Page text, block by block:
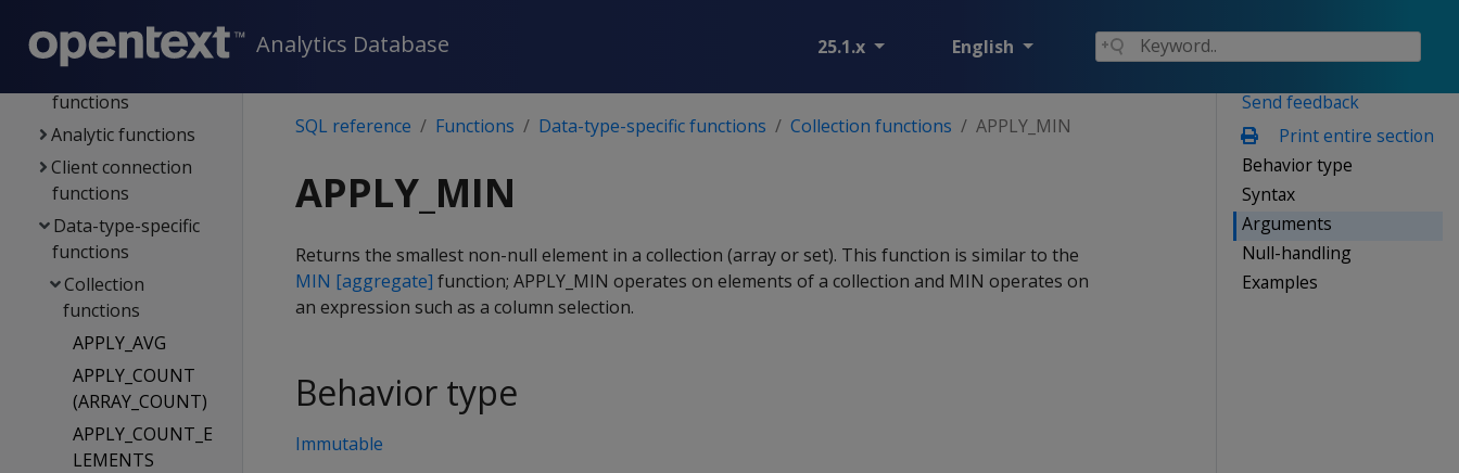
Analytics Database 25.1.x English
Functions
functions
Analytic functions
Client connection
functions
Data-type-specific
functions
Collection
functions
APPLY_AVG
APPLY_COUNT
(ARRAY_COUNT)
APPLY_COUNT_E
LEMENTS
Send feedback
Print entire section
Behavior type
Syntax
Arguments
Null-handling
Examples
SQL reference Functions Data-type-specific functions Collection functions APPLY_MIN
APPLY_MIN
Returns the smallest non-null element in a collection (array or set). This function is similar to the
MIN [aggregate] function; APPLY_MIN operates on elements of a collection and MIN operates on
an expression such as a column selection.
Behavior type
Immutable